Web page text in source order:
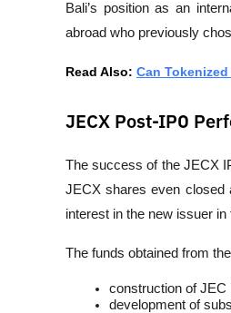
Bali’s position as an
abroad who previously
Read Also: Can
JECX Post-IPO
The success of the JECX
JECX shares even closed
interest in the new issuer
The funds obtained from
construction of JEC
development of